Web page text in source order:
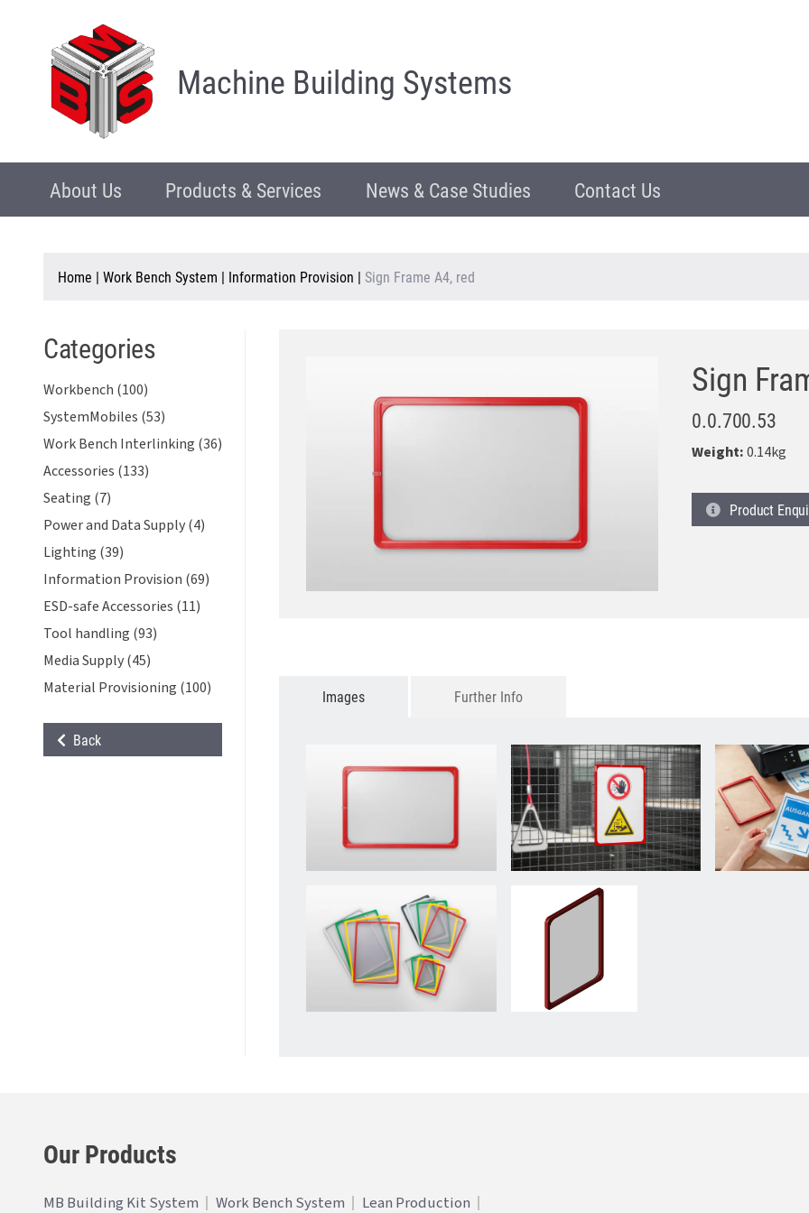
Machine Building Systems
About Us Products & Services News & Case Studies Contact Us
Home | Work Bench System | Information Provision | Sign Frame A4, red
Categories
Workbench (100)
SystemMobiles (53)
Work Bench Interlinking (36)
Accessories (133)
Seating (7)
Power and Data Supply (4)
Lighting (39)
Information Provision (69)
ESD-safe Accessories (11)
Tool handling (93)
Media Supply (45)
Material Provisioning (100)
Back
Sign
0.0.700.53
Weight:0.14kg
Product
Images Further Info
Our Products
MB Building Kit System Work Bench System Lean Production